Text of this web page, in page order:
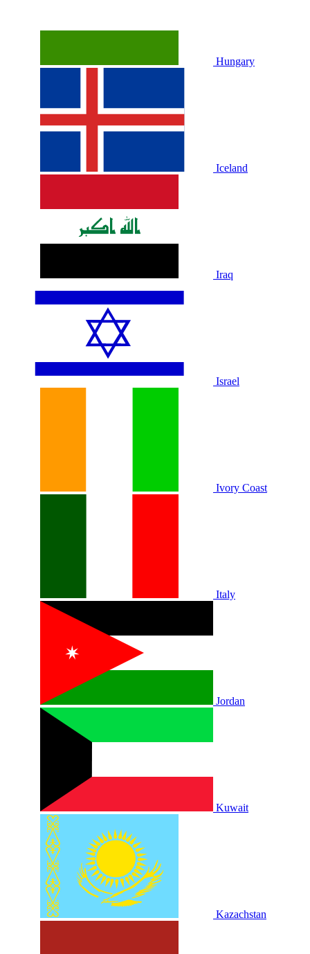
Hungary
Iceland
Iraq
Israel
Ivory Coast
Italy
Jordan
Kuwait
Kazachstan